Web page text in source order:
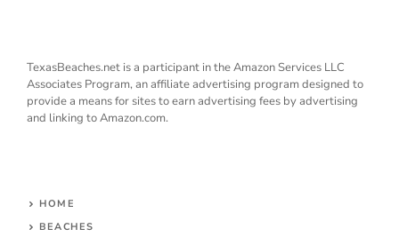
TexasBeaches.net is a participant in the Amazon Services LLC
Associates Program, an affiliate advertising program designed to
provide a means for sites to earn advertising fees by advertising
and linking to Amazon.com.
HOME
BEACHES